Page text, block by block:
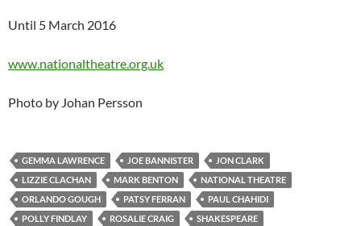
Until 5 March 2016
www.nationaltheatre.org.uk
Photo by Johan Persson
GEMMA LAWRENCE JOE BANNISTER
JON CLARK
LIZZIE CLACHAN
MARK BENTON
NATIONAL THEATRE
ORLANDO GOUGH
PATSY FERRAN
PAUL CHAHIDI
POLLY FINDLAY
ROSALIE CRAIG SHAKESPEARE